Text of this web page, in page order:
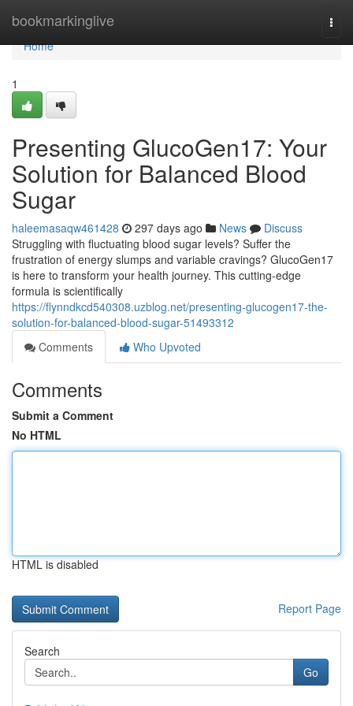
bookmarkinglive
Home
Home
1
Presenting GlucoGen17: Your
Solution for Balanced Blood
Sugar
haleemasaqw461428 297 days ago News
Discuss
Struggling with fluctuating blood sugar levels? Suffer the
frustration of energy slumps and variable cravings? GlucoGen17
is here to transform your health journey. This cutting-edge
formula is scientifically
https://flynndkcd540308.uzblog.net/presenting-glucogen17-the-
solution-for-balanced-blood-sugar-51493312
Comments
Who Upvoted
Comments
Submit a Comment
No HTML
HTML is disabled
Report Page
Search
Go